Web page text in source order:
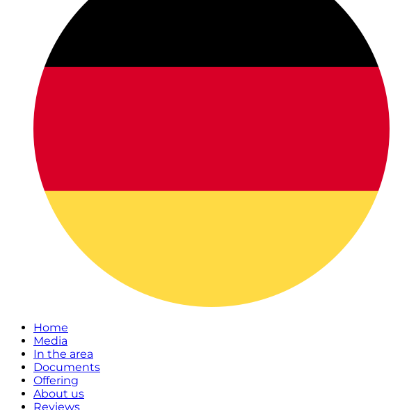
Home
Media
In the area
Documents
Offering
About us
Reviews